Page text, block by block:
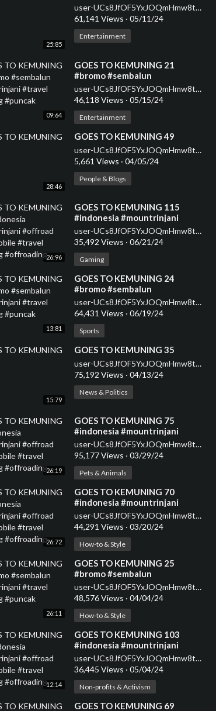
25:85
user-UCs8JfOF5YxJOQmHmw8tMyWg
61,141 Views · 05/11/24
Entertainment
09:64
⁣GOES TO KEMUNING 21
#bromo #sembalun
#mountrinjani #travel #gunung
#puncak
user-UCs8JfOF5YxJOQmHmw8tMyWg
46,118 Views · 05/15/24
Entertainment
28:46
⁣GOES TO KEMUNING 49
user-UCs8JfOF5YxJOQmHmw8tMyWg
5,661 Views · 04/05/24
People & Blogs
26:96
⁣GOES TO KEMUNING 115
#indonesia #mountrinjani
#offroad #automobile #travel
#gunung #offroading
user-UCs8JfOF5YxJOQmHmw8tMyWg
35,492 Views · 06/21/24
Gaming
13:81
⁣GOES TO KEMUNING 24
#bromo #sembalun
#mountrinjani #travel #gunung
#puncak
user-UCs8JfOF5YxJOQmHmw8tMyWg
64,431 Views · 06/19/24
Sports
15:79
⁣GOES TO KEMUNING 35
user-UCs8JfOF5YxJOQmHmw8tMyWg
75,192 Views · 04/13/24
News & Politics
26:19
⁣GOES TO KEMUNING 75
#indonesia #mountrinjani
#offroad #automobile #travel
#gunung #offroading
user-UCs8JfOF5YxJOQmHmw8tMyWg
95,177 Views · 03/29/24
Pets & Animals
26:72
⁣GOES TO KEMUNING 70
#indonesia #mountrinjani
#offroad #automobile #travel
#gunung #offroading
user-UCs8JfOF5YxJOQmHmw8tMyWg
44,291 Views · 03/20/24
How-to & Style
26:11
⁣GOES TO KEMUNING 25
#bromo #sembalun
#mountrinjani #travel #gunung
#puncak
user-UCs8JfOF5YxJOQmHmw8tMyWg
48,576 Views · 04/04/24
How-to & Style
12:14
⁣GOES TO KEMUNING 103
#indonesia #mountrinjani
#offroad #automobile #travel
#gunung #offroading
user-UCs8JfOF5YxJOQmHmw8tMyWg
36,445 Views · 05/04/24
Non-profits & Activism
⁣GOES TO KEMUNING 69